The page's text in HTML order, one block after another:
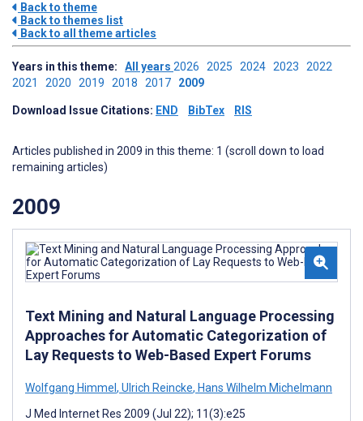
Back to theme
Back to themes list
Back to all theme articles
Years in this theme: All years 2026 2025 2024 2023 2022
2021 2020 2019 2018 2017 2009
Download Issue Citations: END BibTex RIS
Articles published in 2009 in this theme: 1 (scroll down to load
remaining articles)
2009
Text Mining and Natural Language Processing
Approaches for Automatic Categorization of
Lay Requests to Web-Based Expert Forums
Wolfgang Himmel, Ulrich Reincke, Hans Wilhelm Michelmann
J Med Internet Res 2009 (Jul 22); 11(3):e25